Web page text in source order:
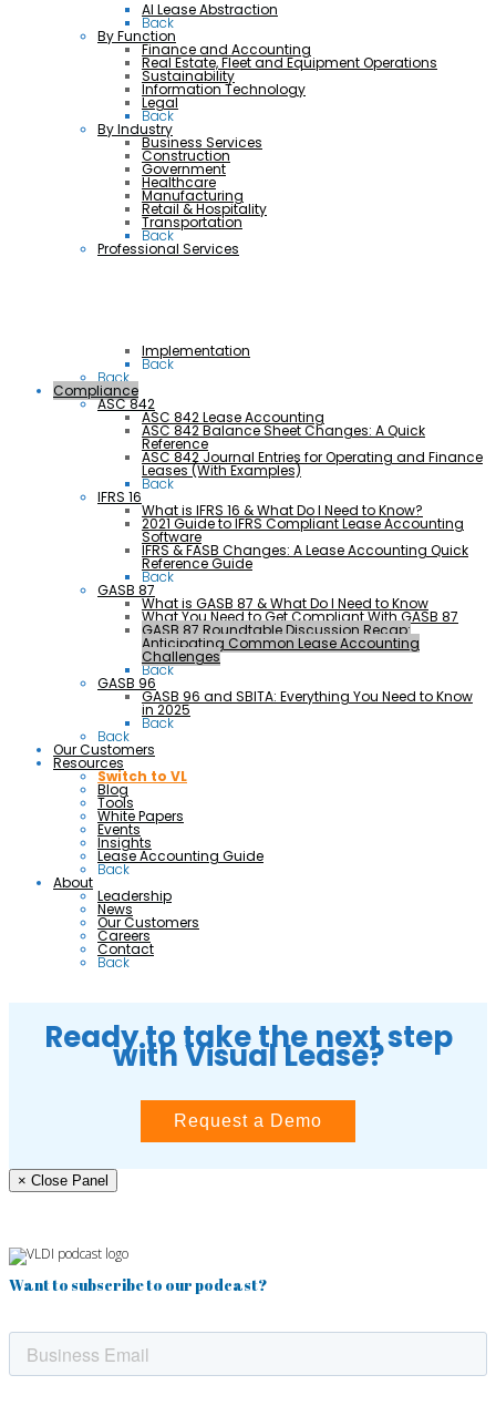
AI Lease Abstraction
Back
By Function
Finance and Accounting
Real Estate, Fleet and Equipment Operations
Sustainability
Information Technology
Legal
Back
By Industry
Business Services
Construction
Government
Healthcare
Manufacturing
Retail & Hospitality
Transportation
Back
Professional Services
Implementation
Back
Back
Compliance
ASC 842
ASC 842 Lease Accounting
ASC 842 Balance Sheet Changes: A Quick
Reference
ASC 842 Journal Entries for Operating and Finance
Leases (With Examples)
Back
IFRS 16
What is IFRS 16 & What Do I Need to Know?
2021 Guide to IFRS Compliant Lease Accounting
Software
IFRS & FASB Changes: A Lease Accounting Quick
Reference Guide
Back
GASB 87
What is GASB 87 & What Do I Need to Know
What You Need to Get Compliant With GASB 87
GASB 87 Roundtable Discussion Recap:
Anticipating Common Lease Accounting
Challenges
Back
GASB 96
GASB 96 and SBITA: Everything You Need to Know
in 2025
Back
Back
Our Customers
Resources
Switch to VL
Blog
Tools
White Papers
Events
Insights
Lease Accounting Guide
Back
About
Leadership
News
Our Customers
Careers
Contact
Back
Ready to take the next step
with Visual Lease?
Request a Demo
× Close Panel
Want to subscribe to our podcast?